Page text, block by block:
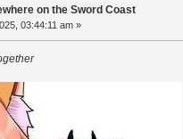
on the Sword Coast
03:44:11 am »